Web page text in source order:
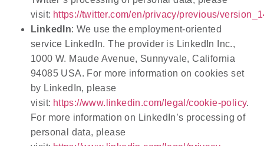
visit: https://twitter.com/en/privacy/previous/
LinkedIn: We use the employment-oriented
service LinkedIn. The provider is LinkedIn Inc.,
1000 W. Maude Avenue, Sunnyvale, California
94085 USA. For more information on cookies set
by LinkedIn, please
visit: https://www.linkedin.com/legal/cookie-policy.
For more information on LinkedIn’s processing of
personal data, please